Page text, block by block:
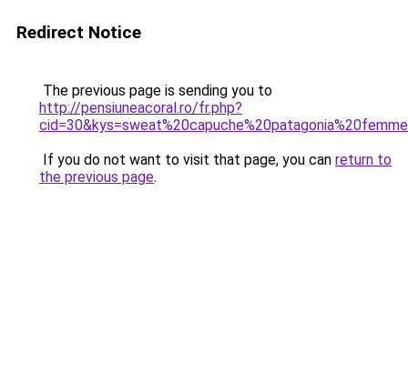
Redirect Notice
The previous page is sending you to
http://pensiuneacoral.ro/fr.php?
If you do not want to visit that page, you can return to
the previous page.